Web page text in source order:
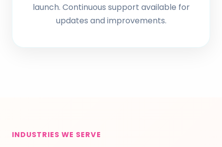
launch. Continuous support available for
updates and improvements.
INDUSTRIES WE SERVE